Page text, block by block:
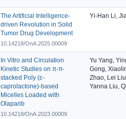
The Artificial Intelligence-
driven Revolution in Solid
Tumor Drug Development
10.14218/OnA.2025.00009
Yi-Han Li,
In Vitro and Circulation
Kinetic Studies on π-π-
stacked Poly (ɛ-
caprolactone)-based
Micelles Loaded with
Olaparib
10.14218/OnA.2023.00009
Yu Yang,
Gong,
Zhao, Lei
Yanna Liu,